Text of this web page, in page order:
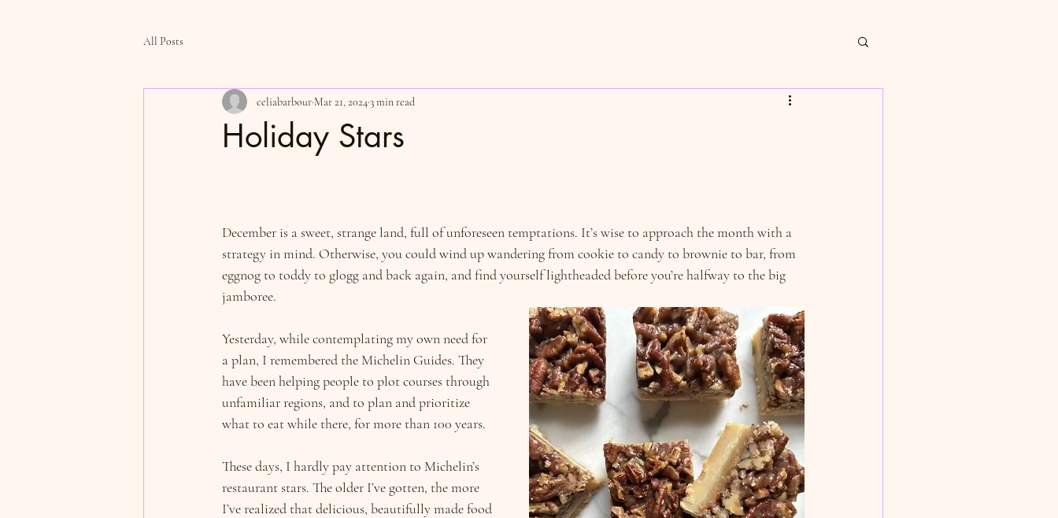
All Posts
Holiday Stars
celiabarbour Mar 21, 20243 min read
December is a sweet, strange land, full of unforeseen temptations. It’s wise to approach the month with a
strategy in mind. Otherwise, you could wind up wandering from cookie to candy to brownie to bar, from
eggnog to toddy to glogg and back again, and find yourself lightheaded before you’re halfway to the big
jamboree.
Yesterday, while contemplating my own need for
a plan, I remembered the Michelin Guides. They
have been helping people to plot courses through
unfamiliar regions, and to plan and prioritize
what to eat while there, for more than 100 years.
These days, I hardly pay attention to Michelin’s
restaurant stars. The older I’ve gotten, the more
I’ve realized that delicious, beautifully made food